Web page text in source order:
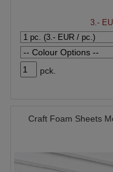
3.-
pck.
Craft Foam Sheets